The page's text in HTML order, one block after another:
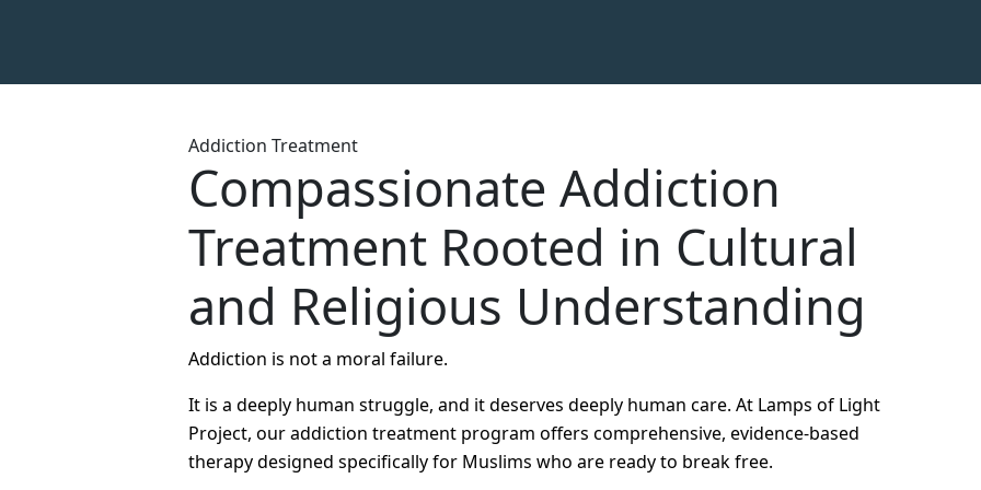
Addiction Treatment
Compassionate Addiction
Treatment Rooted in Cultural
and Religious Understanding
Addiction is not a moral failure.
It is a deeply human struggle, and it deserves deeply human care. At Lamps of Light
Project, our addiction treatment program offers comprehensive, evidence-based
therapy designed specifically for Muslims who are ready to break free.